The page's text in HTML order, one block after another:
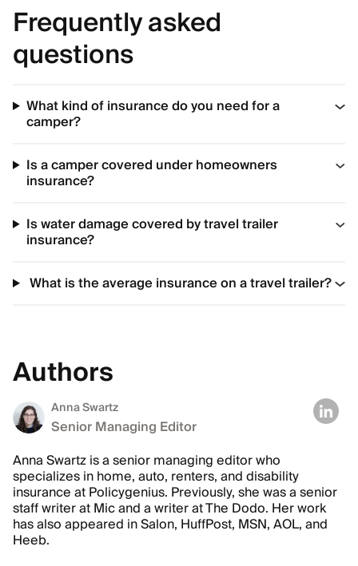
Frequently asked
questions
What kind of insurance do you need for a
camper?
Is a camper covered under homeowners
insurance?
Is water damage covered by travel trailer
insurance?
What is the average insurance on a travel trailer?
Authors
Anna Swartz
Senior Managing Editor
Anna Swartz is a senior managing editor who
specializes in home, auto, renters, and disability
insurance at Policygenius. Previously, she was a senior
staff writer at Mic and a writer at The Dodo. Her work
has also appeared in Salon, HuffPost, MSN, AOL, and
Heeb.